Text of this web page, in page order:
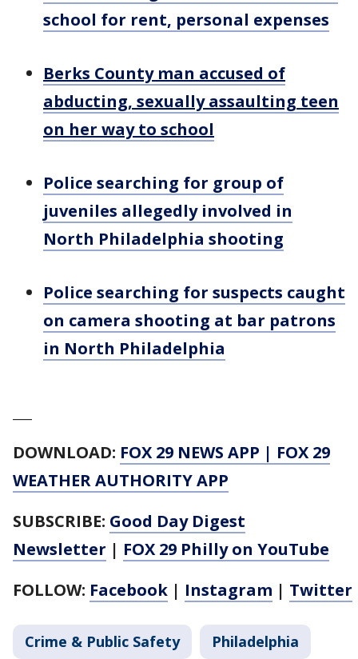
school for rent, personal expenses
Berks County man accused of
abducting, sexually assaulting teen
on her way to school
Police searching for group of
juveniles allegedly involved in
North Philadelphia shooting
Police searching for suspects caught
on camera shooting at bar patrons
in North Philadelphia
DOWNLOAD: FOX 29 NEWS APP | FOX 29
WEATHER AUTHORITY APP
SUBSCRIBE: Good Day Digest
Newsletter | FOX 29 Philly on YouTube
FOLLOW: Facebook | Instagram | Twitter
Crime & Public Safety Philadelphia